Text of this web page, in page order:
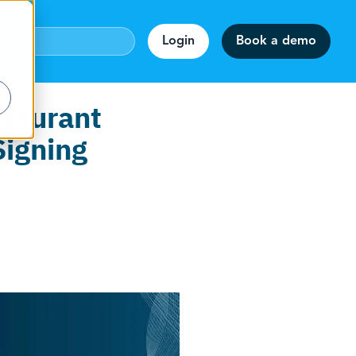
staff.
Login Book a demo